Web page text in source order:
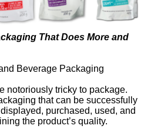
That Does More and
Beverage Packaging
notoriously tricky to package.
that can be successfully
purchased, used, and
the product’s quality.